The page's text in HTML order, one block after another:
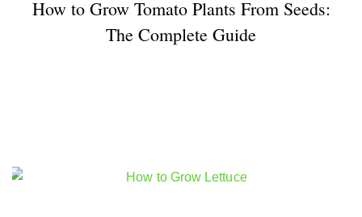
How to Grow Tomato Plants From Seeds:
The Complete Guide